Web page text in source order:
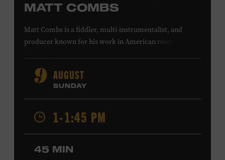
MATT COMBS
Matt Combs is a fiddler, multi-instrumentalist, and
producer known for his work in American roots music,
He has played on recordings by Dan Auerbach, Johnny
Cash, Wynonna Judd, Kacey Musgraves, and Sturgill
Simpson. Combs is the 2012 Grand Master Fiddler
Champion, a Grammy-nominated member of the John
Hartford String Band, and the co-author of
Hartford’s Mammoth Collection of Fiddle Tunes
solo artist, he released the single “Fifty Years of Clown
School” in June, ahead of the release of a forthcoming
9 AUGUST
SUNDAY
1-1:45 PM
45 MIN